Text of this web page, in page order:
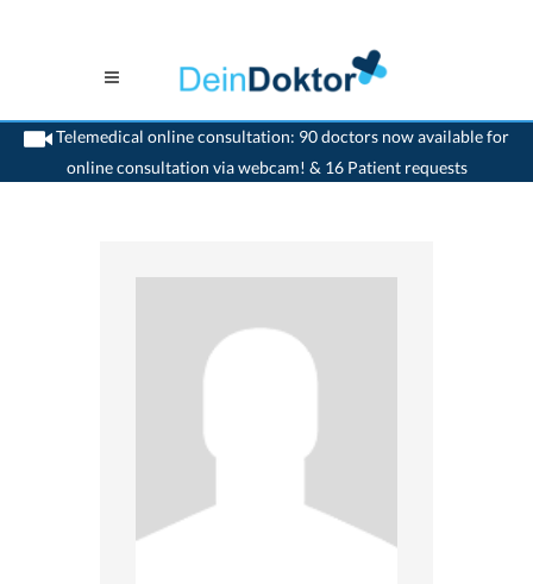
Telemedical online consultation: 90 doctors now available for
online consultation via webcam! & 16 Patient requests
>Dentist>Hombrechtikon>Dr. Dieter Fassdorf